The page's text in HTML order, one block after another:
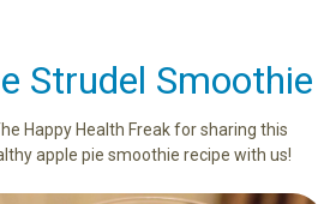
Strudel Smoothie
Happy Health Freak for sharing this
apple pie smoothie recipe with us!